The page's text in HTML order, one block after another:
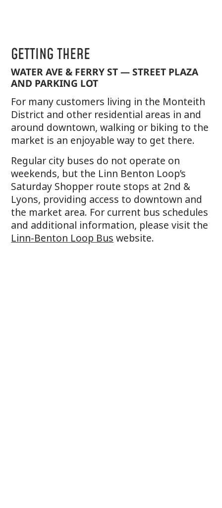
GETTING THERE
WATER AVE & FERRY ST — STREET PLAZA
AND PARKING LOT
For many customers living in the Monteith
District and other residential areas in and
around downtown, walking or biking to the
market is an enjoyable way to get there.
Regular city buses do not operate on
weekends, but the Linn Benton Loop’s
Saturday Shopper route stops at 2nd &
Lyons, providing access to downtown and
the market area. For current bus schedules
and additional information, please visit the
Linn-Benton Loop Bus website.